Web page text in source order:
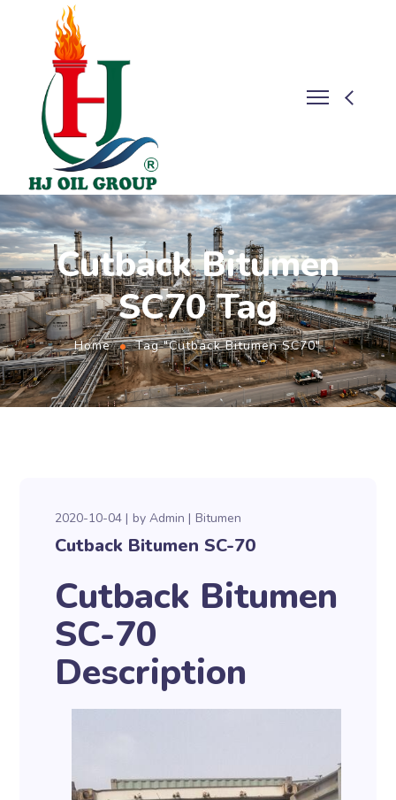
Cutback Bitumen
SC70 Tag
Home Tag "Cutback Bitumen SC70"
2020-10-04 byAdmin Bitumen
Cutback Bitumen SC-70
Cutback Bitumen
SC-70
Description